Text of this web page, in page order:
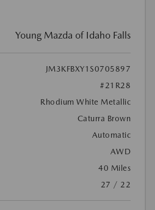
Young Mazda of Idaho Falls
JM3KFBXY1S0705897
#21R28
Rhodium White Metallic
Caturra Brown
Automatic
AWD
40 Miles
27 / 22